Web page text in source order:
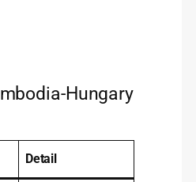
Hungary
Detail